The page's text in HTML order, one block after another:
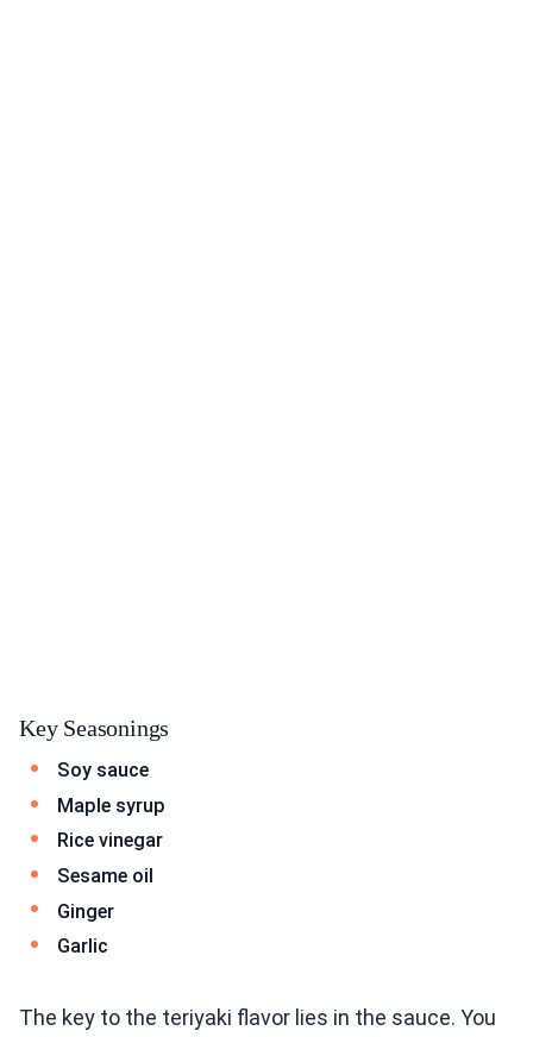
Key Seasonings
Soy sauce
Maple syrup
Rice vinegar
Sesame oil
Ginger
Garlic
The key to the teriyaki flavor lies in the sauce. You